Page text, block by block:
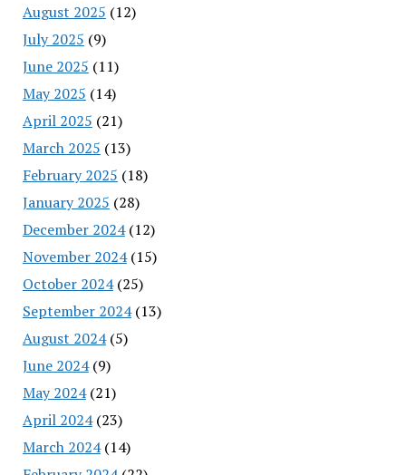
August 2025 (12)
July 2025 (9)
June 2025 (11)
May 2025 (14)
April 2025 (21)
March 2025 (13)
February 2025 (18)
January 2025 (28)
December 2024(12)
November 2024(15)
October 2024(25)
September 2024(13)
August 2024(5)
June 2024(9)
May 2024(21)
April 2024(23)
March 2024(14)